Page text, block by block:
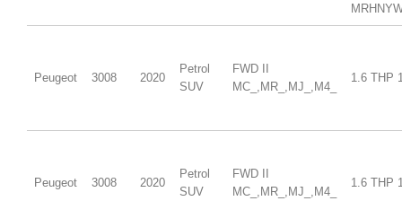
Peugeot 3008 2020
Petrol
SUV
FWD II
MC_,MR_,MJ_,M4_
1.6 THP
Peugeot 3008 2020
Petrol
SUV
FWD II
MC_,MR_,MJ_,M4_
1.6 THP